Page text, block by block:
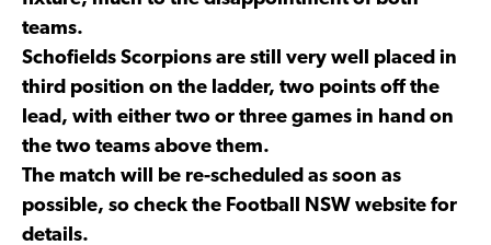
teams.
Schofields Scorpions are still very well placed in
third position on the ladder, two points off the
lead, with either two or three games in hand on
the two teams above them.
The match will be re-scheduled as soon as
possible, so check the Football NSW website for
details.